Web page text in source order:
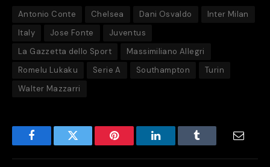
Antonio Conte Chelsea Dani Osvaldo
Inter Milan
Italy
Jose Fonte
Juventus
La Gazzetta dello Sport
Massimiliano Allegri
Romelu Lukaku
Serie A Southampton
Turin
Walter Mazzarri
FacebookTwitter Pinterest LinkedInTumblr